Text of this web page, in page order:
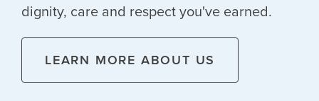
dignity, care and respect you've earned.
LEARN MORE ABOUT US